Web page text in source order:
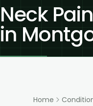
Neck
in
Home